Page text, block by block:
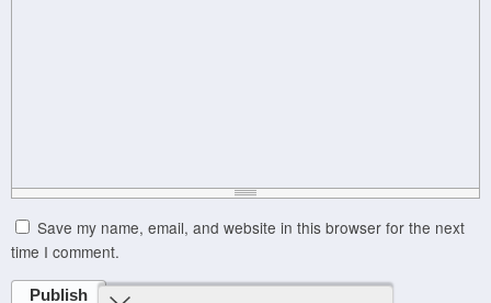
Save my name, email, and website in this browser for the next
time I comment.
Publish